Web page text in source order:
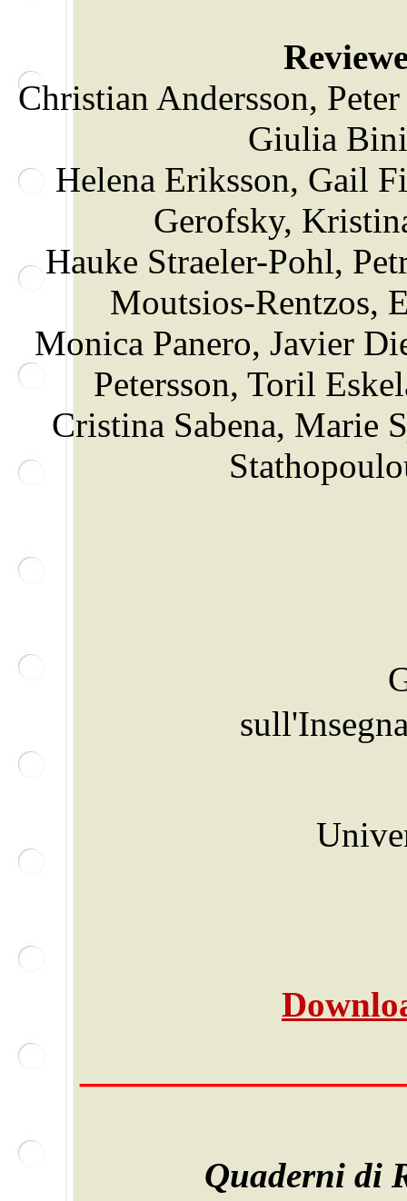
Christian Andersson,
Giulia
Helena Eriksson, Gail
Gerofsky,
Hauke Straeler-Pohl,
Moutsios-Rentzos,
Monica Panero, Javier
Petersson, Toril
Cristina Sabena, Marie
Quaderni di